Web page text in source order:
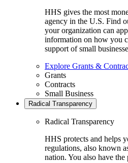
HHS gives the most
agency in the U.S. Find
your organization can
information on how you
support of small
Explore Grants &
Grants
Contracts
Small Business
Radical Transparency
Radical Transparency
HHS protects and helps
regulations, also known
nation. You also have